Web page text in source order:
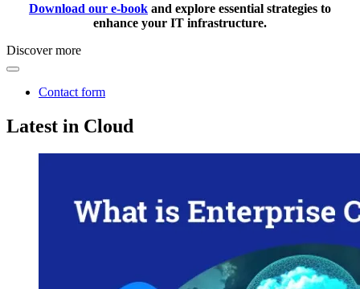
Download our e-book and explore essential strategies to
enhance your IT infrastructure.
Discover more
Contact form
Latest in Cloud